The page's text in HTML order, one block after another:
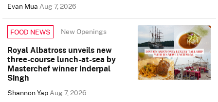
Evan MuaAug 7, 2026
FOOD NEWS New Openings
Royal Albatross unveils new
three-course lunch-at-sea by
Masterchef winner Inderpal
Singh
Shannon YapAug 7, 2026